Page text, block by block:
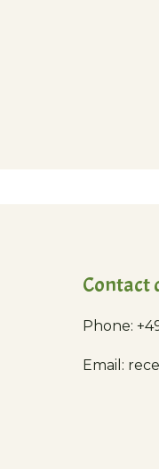
Contact
Phone:
Email: